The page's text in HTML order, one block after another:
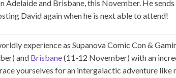
Adelaide and Brisbane, this November. He
David again when he is next able to attend!
experience as Supanova Comic Con &
and Brisbane(11-12 November) with an
yourselves for an intergalactic adventure like